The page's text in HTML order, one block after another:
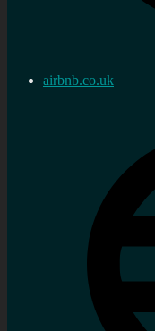
airbnb.co.uk